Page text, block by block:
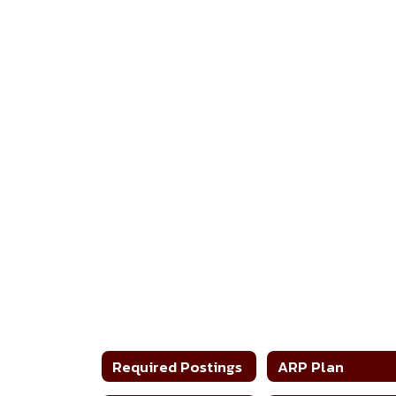
Required Postings ARP Plan